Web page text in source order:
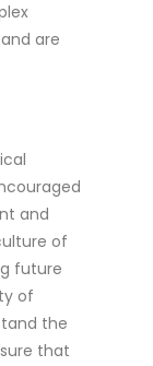
are
and
of
future
of
the
that